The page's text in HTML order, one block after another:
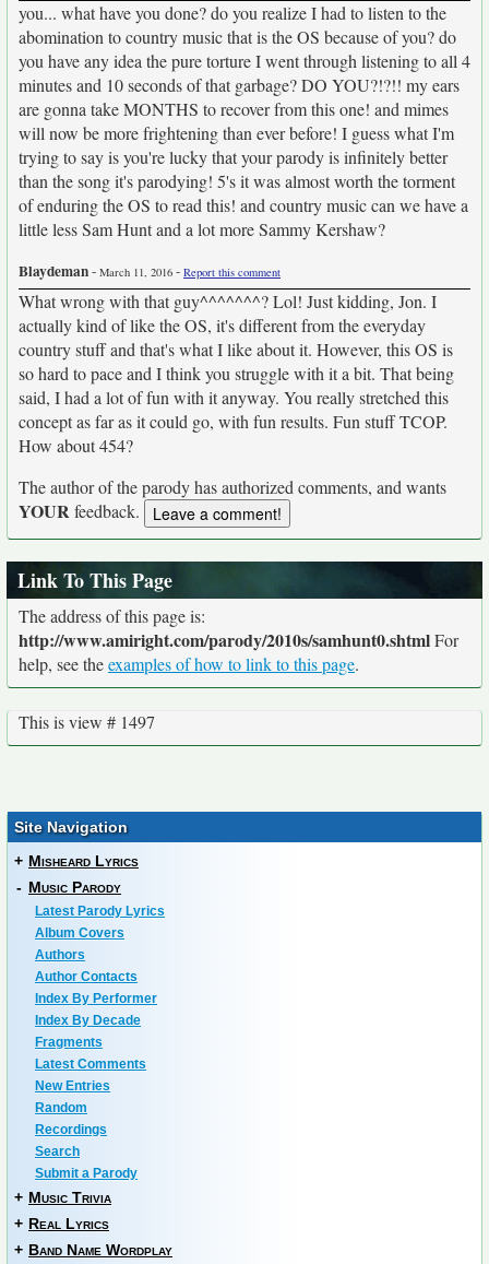
you... what have you done? do you realize I had to listen to the
abomination to country music that is the OS because of you? do
you have any idea the pure torture I went through listening to all 4
minutes and 10 seconds of that garbage? DO YOU?!?!! my ears
are gonna take MONTHS to recover from this one! and mimes
will now be more frightening than ever before! I guess what I'm
trying to say is you're lucky that your parody is infinitely better
than the song it's parodying! 5's it was almost worth the torment
of enduring the OS to read this! and country music can we have a
little less Sam Hunt and a lot more Sammy Kershaw?
Blaydeman- March 11, 2016 - Report this comment
What wrong with that guy^^^^^^^? Lol! Just kidding, Jon. I
actually kind of like the OS, it's different from the everyday
country stuff and that's what I like about it. However, this OS is
so hard to pace and I think you struggle with it a bit. That being
said, I had a lot of fun with it anyway. You really stretched this
concept as far as it could go, with fun results. Fun stuff TCOP.
How about 454?
The author of the parody has authorized comments, and wants
YOURfeedback.
Link To This Page
The address of this page is:
http://www.amiright.com/parody/2010s/samhunt0.shtmlFor
help, see theexamples of how to link to this page.
This is view # 1497
Site Navigation
+ Misheard Lyrics
- Music Parody
Latest Parody Lyrics
Album Covers
Authors
Author Contacts
Index By Performer
Index By Decade
Fragments
Latest Comments
New Entries
Random
Recordings
Search
Submit a Parody
+ Music Trivia
+ Real Lyrics
+ Band Name Wordplay